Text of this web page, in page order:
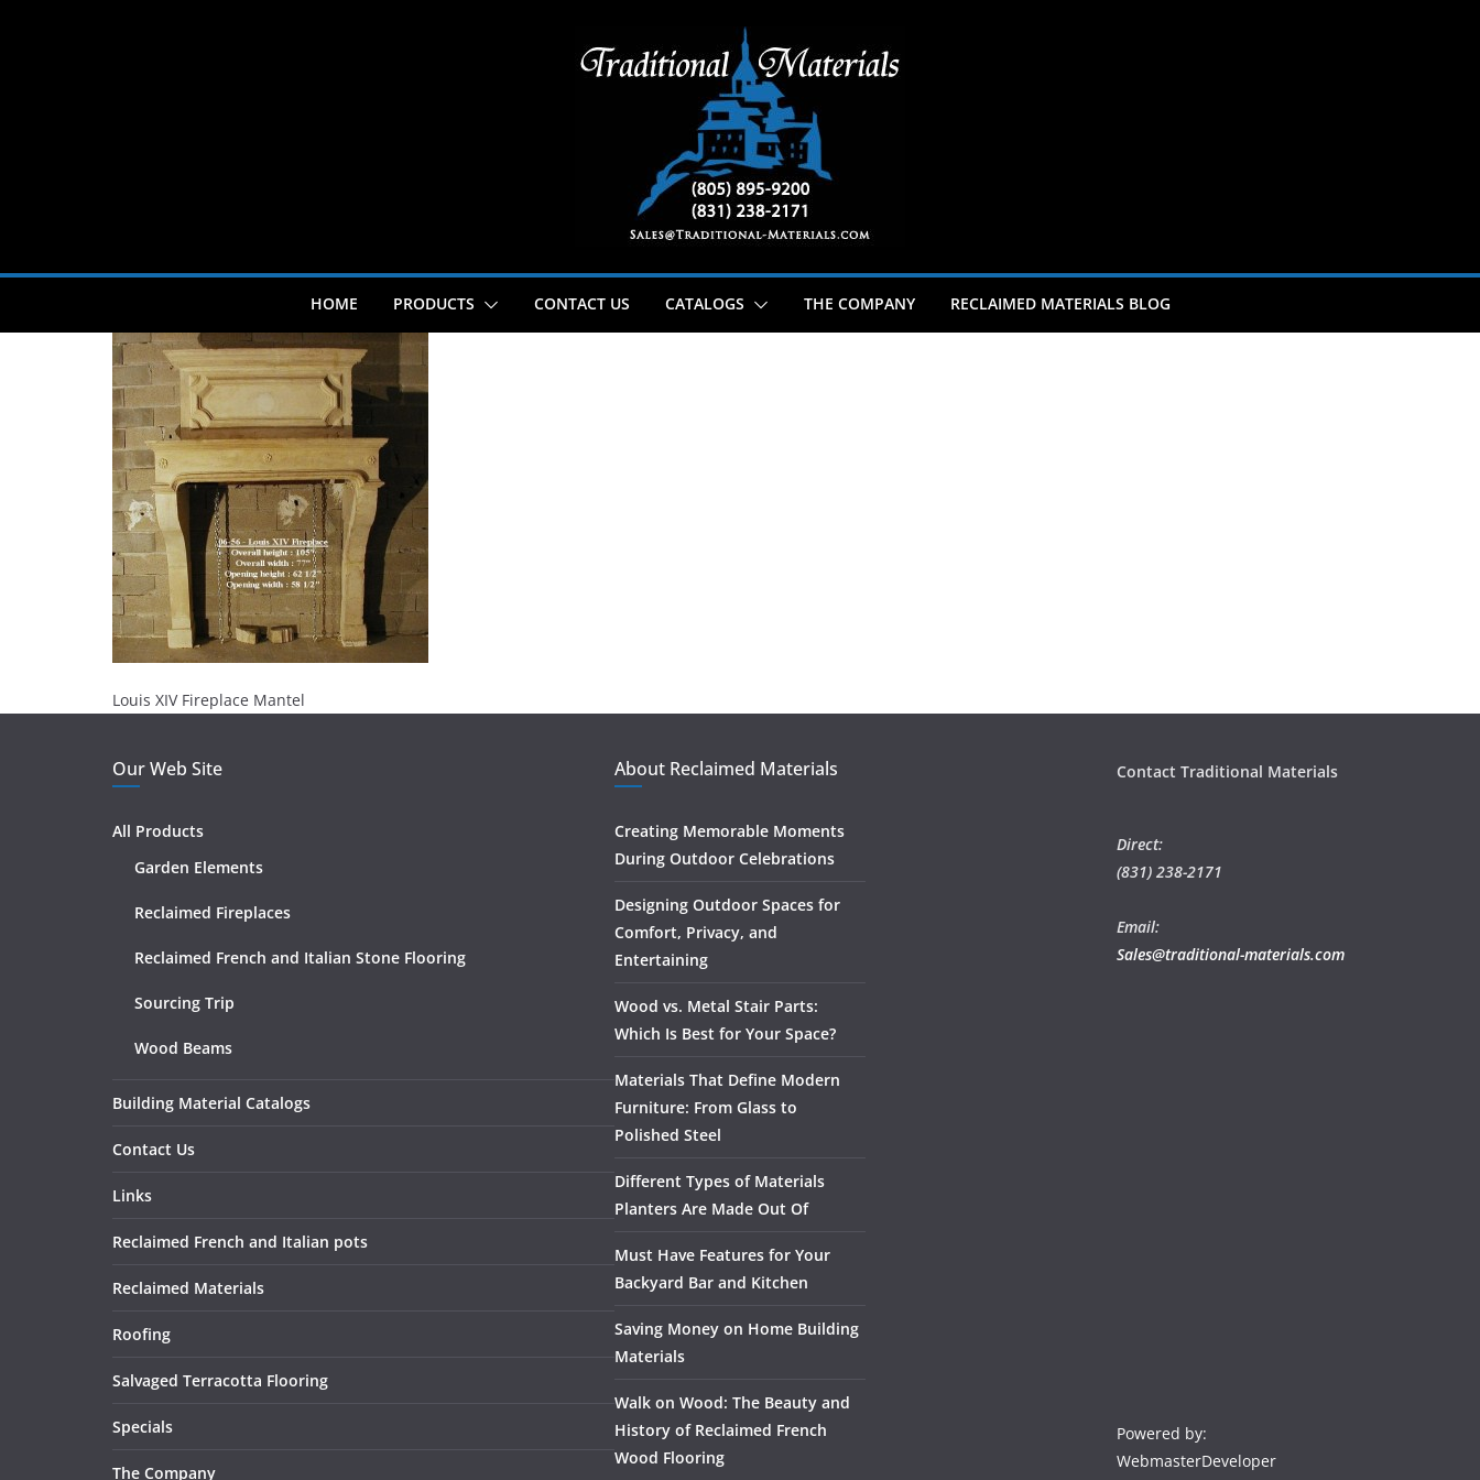
HOME PRODUCTS CONTACT US CATALOGS THE COMPANY RECLAIMED MATERIALS BLOG
Louis XIV Fireplace Mantel
Our Web Site
All Products
Garden Elements
Reclaimed Fireplaces
Reclaimed French and Italian Stone Flooring
Sourcing Trip
Wood Beams
Building Material Catalogs
Contact Us
Links
Reclaimed French and Italian pots
Reclaimed Materials
Roofing
Salvaged Terracotta Flooring
Specials
The Company
About Reclaimed Materials
Creating Memorable Moments
During Outdoor Celebrations
Designing Outdoor Spaces for
Comfort, Privacy, and
Entertaining
Wood vs. Metal Stair Parts:
Which Is Best for Your Space?
Materials That Define Modern
Furniture: From Glass to
Polished Steel
Different Types of Materials
Planters Are Made Out Of
Must Have Features for Your
Backyard Bar and Kitchen
Saving Money on Home Building
Materials
Walk on Wood: The Beauty and
History of Reclaimed French
Wood Flooring
Contact Traditional Materials
Direct:
(831) 238-2171
Email:
Sales@traditional-materials.com
Powered by:
WebmasterDeveloper